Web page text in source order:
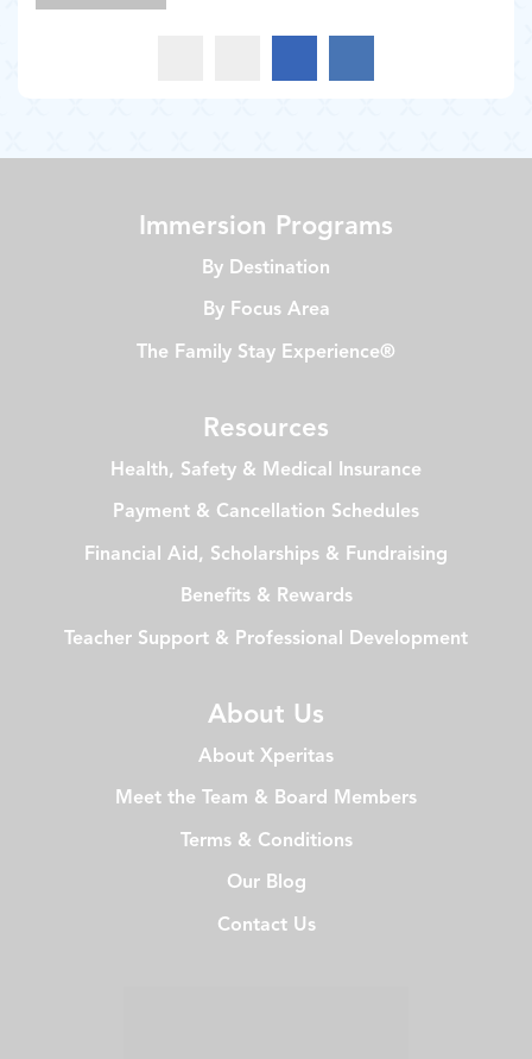
Immersion Programs
By Destination
By Focus Area
The Family Stay Experience®
Resources
Health, Safety & Medical Insurance
Payment & Cancellation Schedules
Financial Aid, Scholarships & Fundraising
Benefits & Rewards
Teacher Support & Professional Development
About Us
About Xperitas
Meet the Team & Board Members
Terms & Conditions
Our Blog
Contact Us